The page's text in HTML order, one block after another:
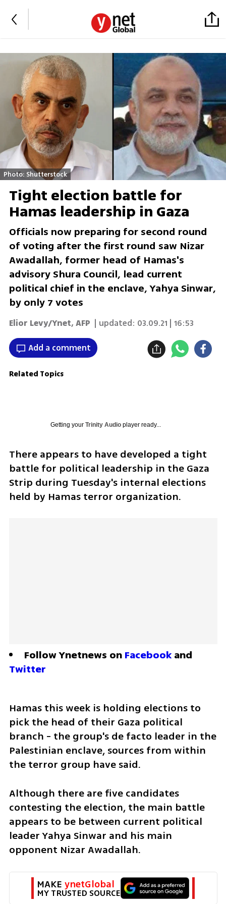
Photo: Shutterstock
Tight election battle for
Hamas leadership in Gaza
Officials now preparing for second round
of voting after the first round saw Nizar
Awadallah, former head of Hamas's
advisory Shura Council, lead current
political chief in the enclave, Yahya Sinwar,
by only 7 votes
Elior Levy/Ynet, AFP | updated: 03.09.21 | 16:53
Add a comment
Related Topics
Getting your Trinity Audioplayer ready...
There appears to have developed a tight
battle for political leadership in the Gaza
Strip during Tuesday's internal elections
held by Hamas terror organization.
Follow Ynetnews on Facebook
Twitter
Hamas this week is holding elections to
pick the head of their Gaza political
branch - the group's de facto leader in the
Palestinian enclave, sources from within
the terror group have said.
Although there are five candidates
contesting the election, the main battle
appears to be between current political
leader Yahya Sinwar and his main
opponent Nizar Awadallah.
MAKE ynetGlobal
MY TRUSTED SOURCE